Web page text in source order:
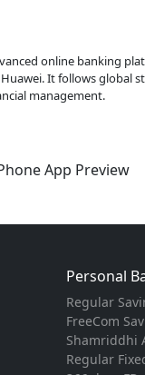
online banking
It follows global
management.
Personal
Regular
FreeCom
Shamriddhi
Regular